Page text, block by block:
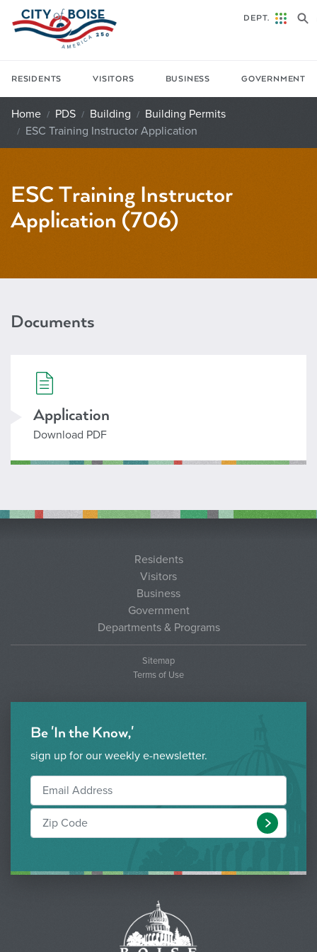
Skip to main content
RESIDENTS VISITORS BUSINESS GOVERNMENT
DEPT.
Home PDS Building
Building Permits
ESC Training Instructor Application
ESC Training Instructor
Application (706)
Documents
Application
Download PDF
Residents
Visitors
Business
Government
Departments & Programs
Sitemap
Terms of Use
Be 'In the Know,'
sign up for our weekly e-newsletter.
Submit